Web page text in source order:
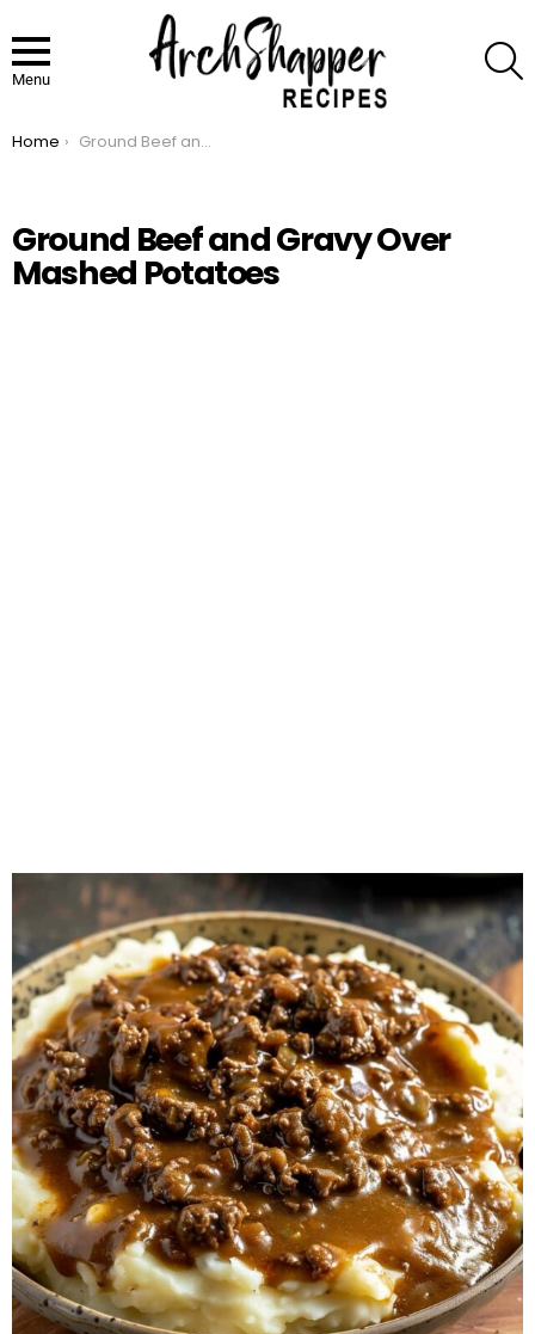
Menu
You are here:
Home Ground Beef and Gravy Over Mashed Potatoes
Ground Beef and Gravy Over
Mashed Potatoes